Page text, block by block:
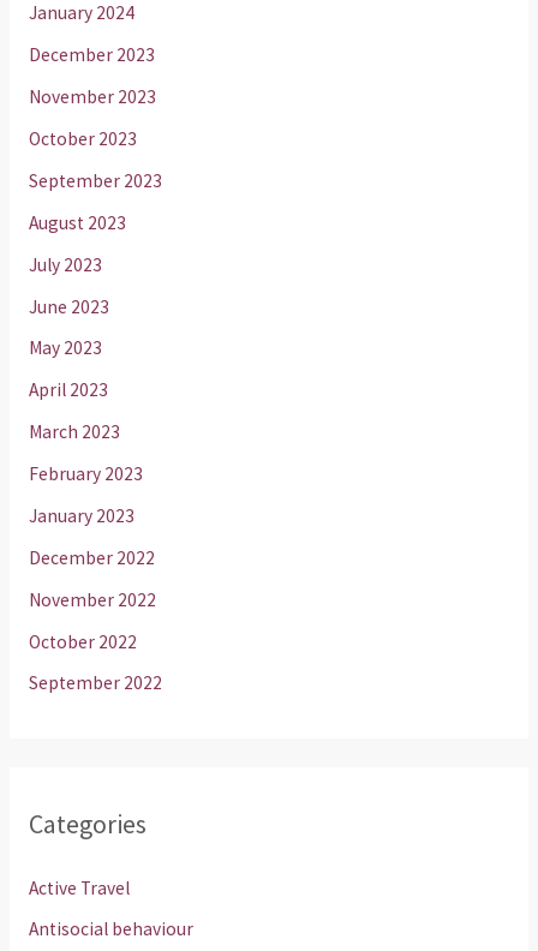
January 2024
December 2023
November 2023
October 2023
September 2023
August 2023
July 2023
June 2023
May 2023
April 2023
March 2023
February 2023
January 2023
December 2022
November 2022
October 2022
September 2022
Categories
Active Travel
Antisocial behaviour